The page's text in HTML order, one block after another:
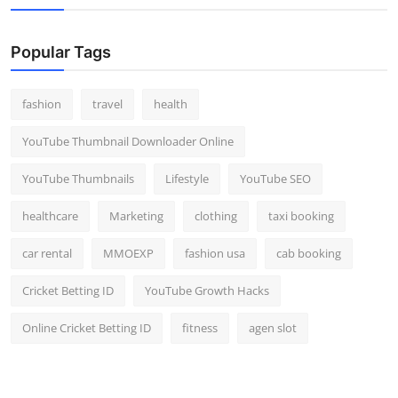
Popular Tags
fashion travel health
YouTube Thumbnail Downloader Online
YouTube Thumbnails Lifestyle YouTube SEO
healthcare Marketing clothing taxi booking
car rental MMOEXP fashion usa cab booking
Cricket Betting ID YouTube Growth Hacks
Online Cricket Betting ID fitness agen slot